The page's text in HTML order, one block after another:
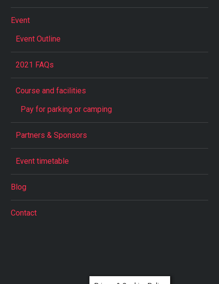
Event
Event Outline
2021 FAQs
Course and facilities
Pay for parking or camping
Partners & Sponsors
Event timetable
Blog
Contact